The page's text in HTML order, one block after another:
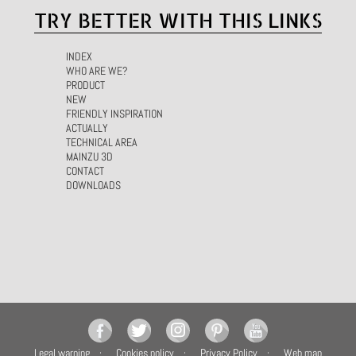
TRY BETTER WITH THIS LINKS
INDEX
WHO ARE WE?
PRODUCT
NEW
FRIENDLY INSPIRATION
ACTUALLY
TECHNICAL AREA
MAINZU 3D
CONTACT
DOWNLOADS
Legal warning Cookies policy Privacy Policy Web map